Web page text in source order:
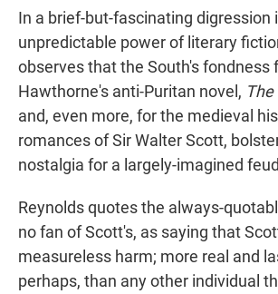
In a brief-but-fascinating digression
unpredictable power of literary
observes that the South's fondness
Hawthorne's anti-Puritan novel,
and, even more, for the medieval
romances of Sir Walter Scott,
nostalgia for a largely-imagined
Reynolds quotes the always-
no fan of Scott's, as saying that
measureless harm; more real and
perhaps, than any other individual